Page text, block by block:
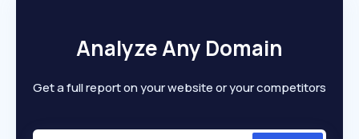
Analyze Any Domain
Get a full report on your website or your competitors